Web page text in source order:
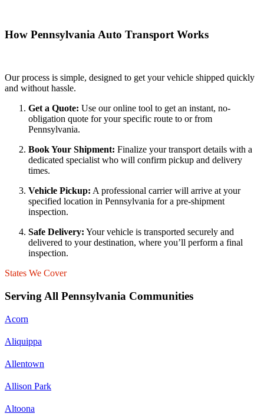
How Pennsylvania Auto Transport Works
Our process is simple, designed to get your vehicle shipped quickly
and without hassle.
Get a Quote: Use our online tool to get an instant, no-
obligation quote for your specific route to or from
Pennsylvania.
Book Your Shipment: Finalize your transport details with a
dedicated specialist who will confirm pickup and delivery
times.
Vehicle Pickup: A professional carrier will arrive at your
specified location in Pennsylvania for a pre-shipment
inspection.
Safe Delivery: Your vehicle is transported securely and
delivered to your destination, where you’ll perform a final
inspection.
States We Cover
Serving All Pennsylvania Communities
Acorn
Aliquippa
Allentown
Allison Park
Altoona